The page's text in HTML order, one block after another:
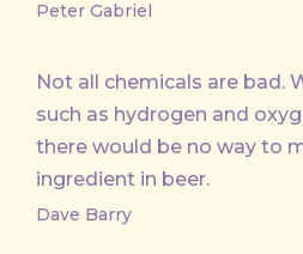
Peter Gabriel
Not all chemicals are bad.
such as hydrogen and
there would be no way to
ingredient in beer.
Dave Barry